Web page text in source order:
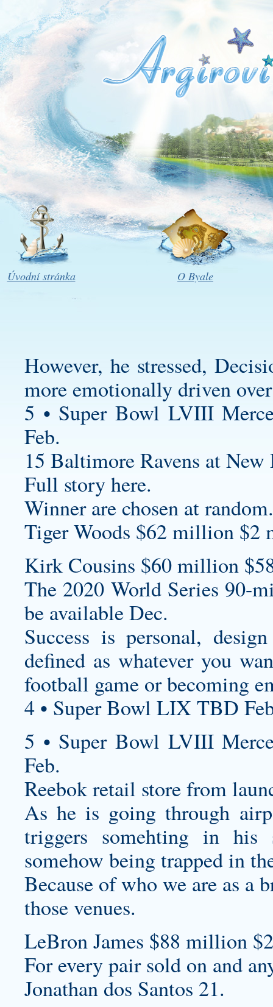
Úvodní stránka O Byale
However, he stressed,
more emotionally driven
5 • Super Bowl LVIII
Feb.
15 Baltimore Ravens at
Full story here.
Winner are chosen at random.
Tiger Woods $62 million
Kirk Cousins $60 million
The 2020 World Series 90-
be available Dec.
Success is personal,
defined as whatever you
football game or becoming
4 • Super Bowl LIX TBD
5 • Super Bowl LVIII
Feb.
Reebok retail store from
As he is going through
triggers somehting in his
somehow being trapped in
Because of who we are as a
those venues.
LeBron James $88 million
For every pair sold on and
Jonathan dos Santos 21.